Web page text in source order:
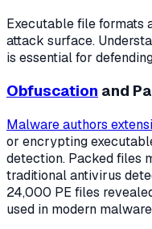
Executable file formats
attack surface.
is essential for
Obfuscation and
Malware authors
or encrypting
detection. Packed files
traditional antivirus
24,000 PE files
used in modern